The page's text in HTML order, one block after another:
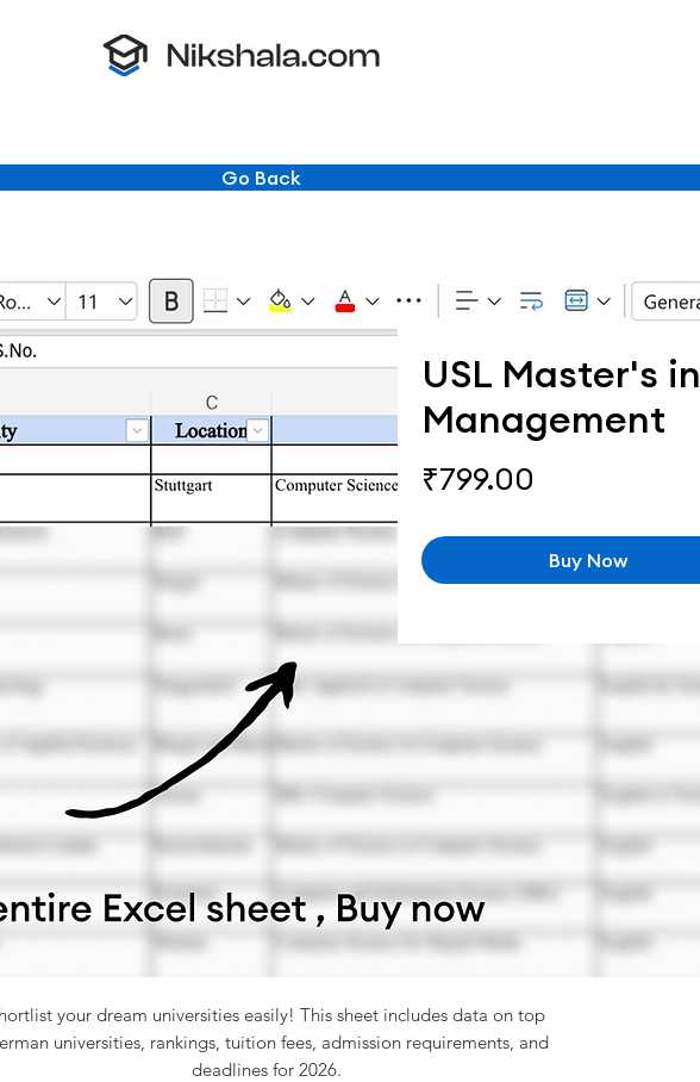
USL Master's in
Management
₹799.00
Buy Now
your dream universities easily! This sheet includes data on top
universities, rankings, tuition fees, admission requirements, and
deadlines for 2026.
Go Back